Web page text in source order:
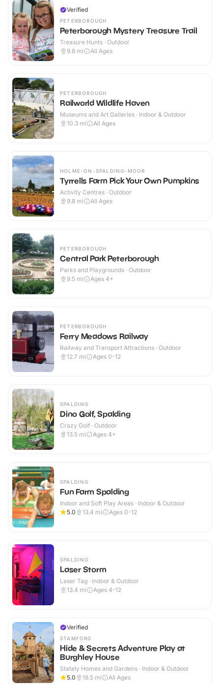
Verified
PETERBOROUGH
Peterborough Mystery Treasure Trail
Treasure Hunts · Outdoor
9.8 mi All Ages
PETERBOROUGH
Railworld Wildlife Haven
Museums and Art Galleries · Indoor & Outdoor
10.3 mi All Ages
HOLME-ON-SPALDING-MOOR
Tyrrells Farm Pick Your Own Pumpkins
Activity Centres · Outdoor
9.8 mi All Ages
PETERBOROUGH
Central Park Peterborough
Parks and Playgrounds · Outdoor
9.5 mi Ages 4+
PETERBOROUGH
Ferry Meadows Railway
Railway and Transport Attractions · Outdoor
12.7 mi Ages 0-12
SPALDING
Dino Golf, Spalding
Crazy Golf · Outdoor
13.5 mi Ages 4+
SPALDING
Fun Farm Spalding
Indoor and Soft Play Areas · Indoor & Outdoor
5.0
13.4 mi Ages 0-12
SPALDING
Laser Storm
Laser Tag · Indoor & Outdoor
13.4 mi Ages 4-12
Verified
STAMFORD
Hide & Secrets Adventure Play at
Burghley House
Stately Homes and Gardens · Indoor & Outdoor
5.0
18.5 mi All Ages